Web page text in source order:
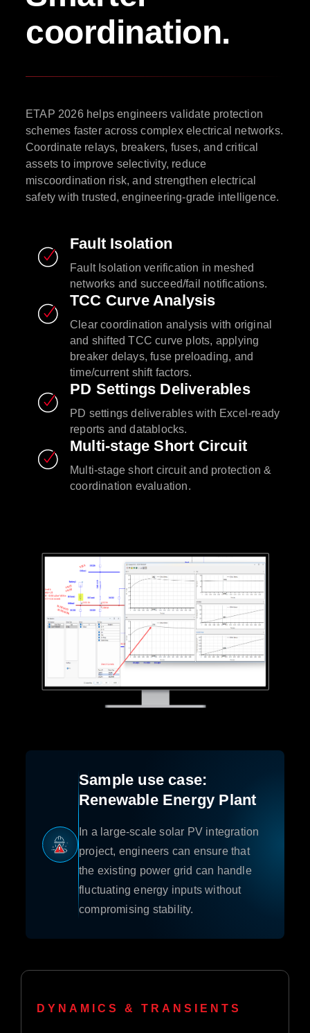
coordination.
ETAP 2026 helps engineers validate protection
schemes faster across complex electrical networks.
Coordinate relays, breakers, fuses, and critical
assets to improve selectivity, reduce
miscoordination risk, and strengthen electrical
safety with trusted, engineering-grade intelligence.
Fault Isolation
Fault Isolation verification in meshed
networks and succeed/fail notifications.
TCC Curve Analysis
Clear coordination analysis with original
and shifted TCC curve plots, applying
breaker delays, fuse preloading, and
time/current shift factors.
PD Settings Deliverables
PD settings deliverables with Excel-ready
reports and datablocks.
Multi-stage Short Circuit
Multi-stage short circuit and protection &
coordination evaluation.
Sample use case:
Renewable Energy Plant
In a large-scale solar PV integration
project, engineers can ensure that
the existing power grid can handle
fluctuating energy inputs without
compromising stability.
DYNAMICS & TRANSIENTS